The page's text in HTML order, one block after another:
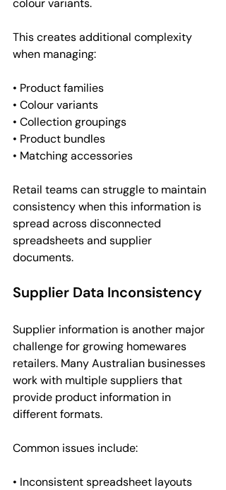
This creates additional complexity
when managing:
• Product families
• Colour variants
• Collection groupings
• Product bundles
• Matching accessories
Retail teams can struggle to maintain
consistency when this information is
spread across disconnected
spreadsheets and supplier
documents.
Supplier Data Inconsistency
Supplier information is another major
challenge for growing homewares
retailers. Many Australian businesses
work with multiple suppliers that
provide product information in
different formats.
Common issues include:
• Inconsistent spreadsheet layouts